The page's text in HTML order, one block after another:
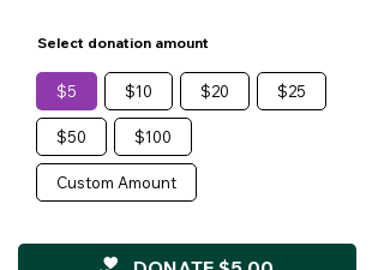
Select donation amount
$5 $10 $20 $25
$50 $100
Custom Amount